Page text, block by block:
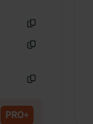
PRO+